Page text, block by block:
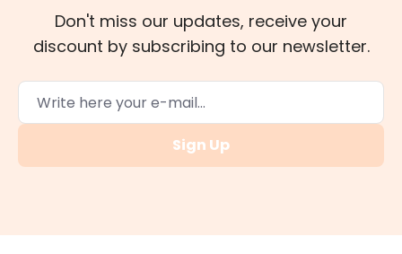
Don't miss our updates, receive your
discount by subscribing to our newsletter.
Sign Up